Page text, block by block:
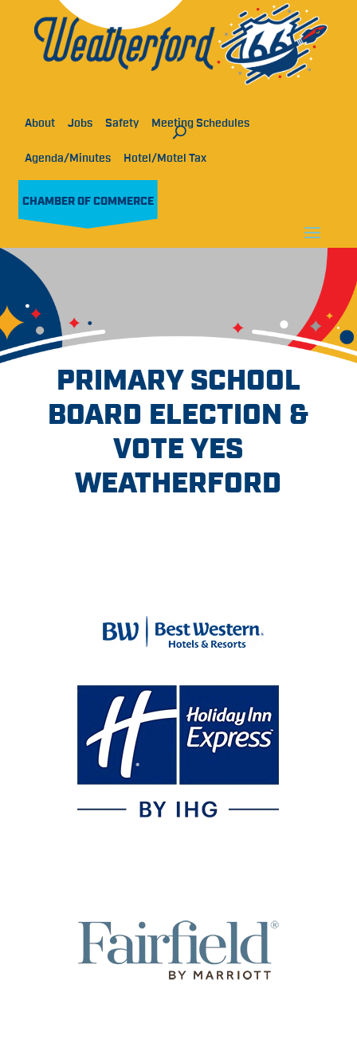
About Jobs Safety Meeting Schedules
Agenda/Minutes Hotel/Motel Tax
CHAMBER OF COMMERCE
PRIMARY SCHOOL
BOARD ELECTION &
VOTE YES
WEATHERFORD